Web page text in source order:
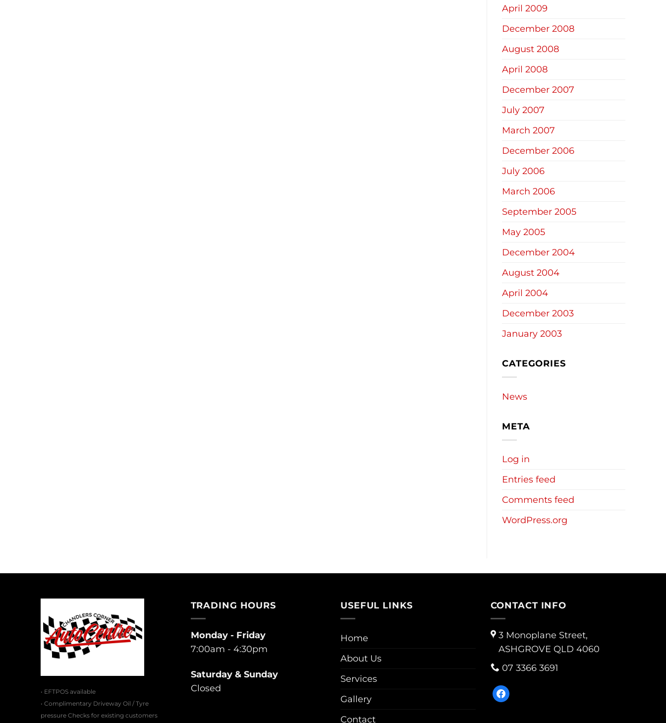
April 2009
December 2008
August 2008
April 2008
December 2007
July 2007
March 2007
December 2006
July 2006
March 2006
September 2005
May 2005
December 2004
August 2004
April 2004
December 2003
January 2003
CATEGORIES
News
META
Log in
Entries feed
Comments feed
WordPress.org
• EFTPOS available
• Complimentary Driveway Oil / Tyre
pressure Checks for existing customers
TRADING HOURS
Monday - Friday
7:00am - 4:30pm
Saturday & Sunday
Closed
USEFUL LINKS
Home
About Us
Services
Gallery
Contact
CONTACT INFO
3 Monoplane Street,
ASHGROVE QLD 4060
07 3366 3691
facebook